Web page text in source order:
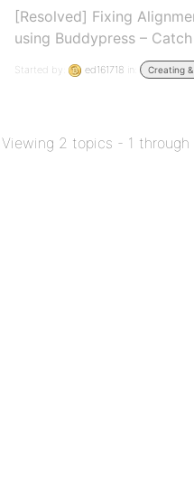
[Resolved] Fixing
using Buddypress –
Started by: ed161718 in: Creating
Viewing 2 topics - 1